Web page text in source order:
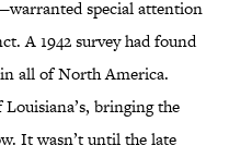
special attention
A 1942 survey had found
all of North America.
bringing the
It wasn’t until the late